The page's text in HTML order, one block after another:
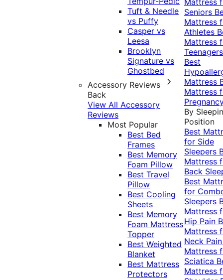
Tuft & Needle
vs Puffy
Casper vs
Leesa
Brooklyn
Signature vs
Ghostbed
Accessory Reviews
Back
View All Accessory
Reviews
Most Popular
Best Bed
Frames
Best Memory
Foam Pillow
Best Travel
Pillow
Best Cooling
Sheets
Best Memory
Foam Mattress
Topper
Best Weighted
Blanket
Best Mattress
Protectors
Seniors
Mattress
Athletes
Mattress
Teenagers
Best
Mattress
Mattress
By
Position
Best
for Side
Sleepers
Mattress
Back
Best
for
Sleepers
Mattress
Hip Pain
Mattress
Neck
Mattress
Sciatica
Mattress